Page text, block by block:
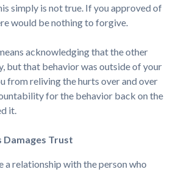
simply is not true. If you approved of
would be nothing to forgive.
acknowledging that the other
but that behavior was outside of your
from reliving the hurts over and over
for the behavior back on the
it.
Damages Trust
a relationship with the person who